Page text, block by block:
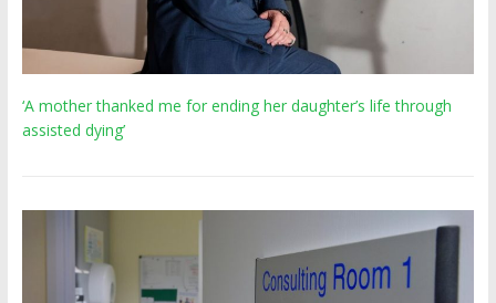
‘A mother thanked me for ending her daughter’s life through
assisted dying’